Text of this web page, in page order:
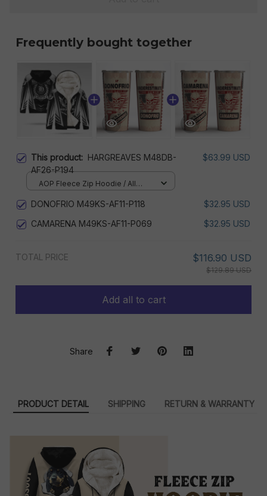
Frequently bought together
This product: HARGREAVES M48DB-
AF26-P194
$63.99 USD
AOP Fleece Zip Hoodie / All
DONOFRIO M49KS-AF11-P118
$32.95 USD
CAMARENA M49KS-AF11-P069
$32.95 USD
TOTAL PRICE $116.90 USD
$129.89 USD
Add all to cart
Share
PRODUCT DETAIL SHIPPING RETURN & WARRANTY